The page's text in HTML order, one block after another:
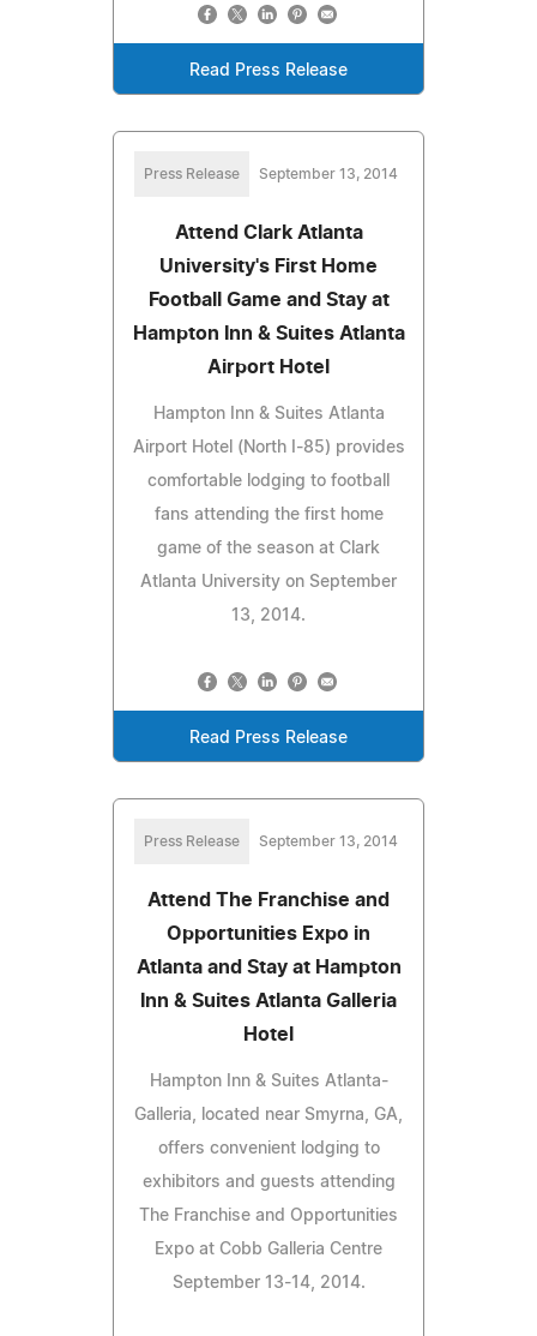
Read Press Release
Press Release September 13, 2014
Attend Clark Atlanta
University's First Home
Football Game and Stay at
Hampton Inn & Suites Atlanta
Airport Hotel
Hampton Inn & Suites Atlanta
Airport Hotel (North I-85) provides
comfortable lodging to football
fans attending the first home
game of the season at Clark
Atlanta University on September
13, 2014.
Read Press Release
Press Release September 13, 2014
Attend The Franchise and
Opportunities Expo in
Atlanta and Stay at Hampton
Inn & Suites Atlanta Galleria
Hotel
Hampton Inn & Suites Atlanta-
Galleria, located near Smyrna, GA,
offers convenient lodging to
exhibitors and guests attending
The Franchise and Opportunities
Expo at Cobb Galleria Centre
September 13-14, 2014.